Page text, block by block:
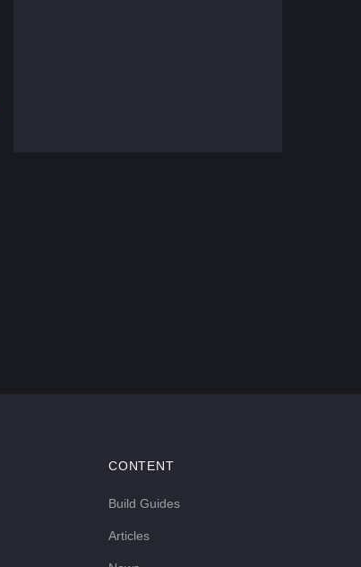
CONTENT
Build Guides
Articles